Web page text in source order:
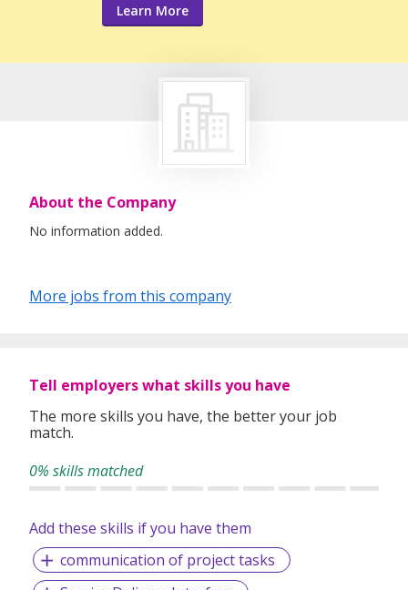
Learn More
About the Company
No information added.
More jobs from this company
Tell employers what skills you have
The more skills you have, the better your job
match.
0% skills matched
Add these skills if you have them
communication of project tasks